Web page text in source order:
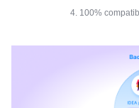
4. 100%